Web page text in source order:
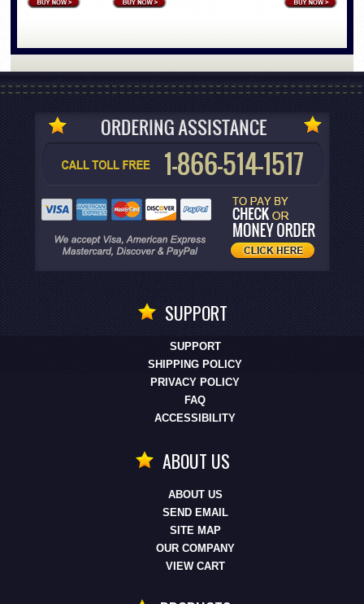
SUPPORT
SUPPORT
SHIPPING POLICY
PRIVACY POLICY
FAQ
ACCESSIBILITY
ABOUT US
ABOUT US
SEND EMAIL
SITE MAP
OUR COMPANY
VIEW CART